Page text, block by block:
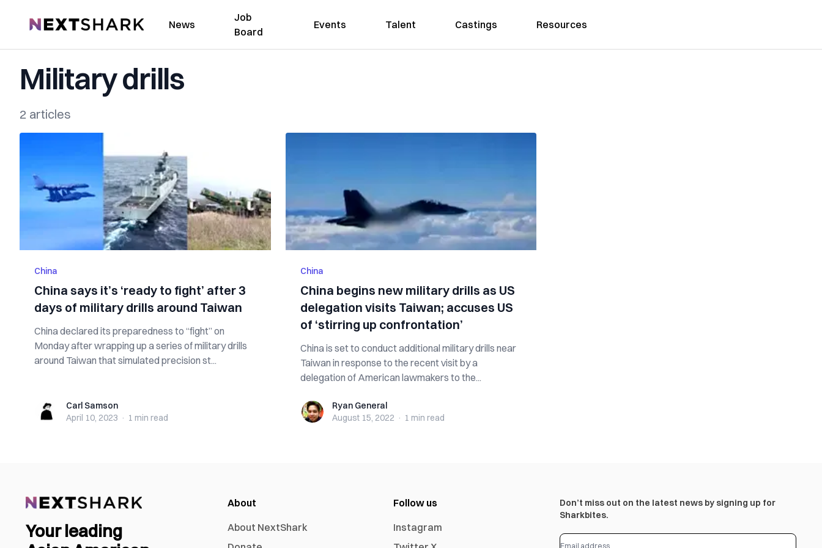
NextShark News
Job
Board
Events Talent Castings Resources
Military drills
2 articles
China
China says it’s ‘ready to fight’ after 3
days of military drills around Taiwan
China declared its preparedness to “fight” on
Monday after wrapping up a series of military drills
around Taiwan that simulated precision st...
Carl SamsonCarl Samson
April 10, 2023 · 1 min read
China
China begins new military drills as US
delegation visits Taiwan; accuses US
of ‘stirring up confrontation’
China is set to conduct additional military drills near
Taiwan in response to the recent visit by a
delegation of American lawmakers to the...
Ryan GeneralRyan General
August 15, 2022 · 1 min read
Your leading
About
About NextShark
Follow us
Instagram
Don’t miss out on the latest news by signing up for
Sharkbites.